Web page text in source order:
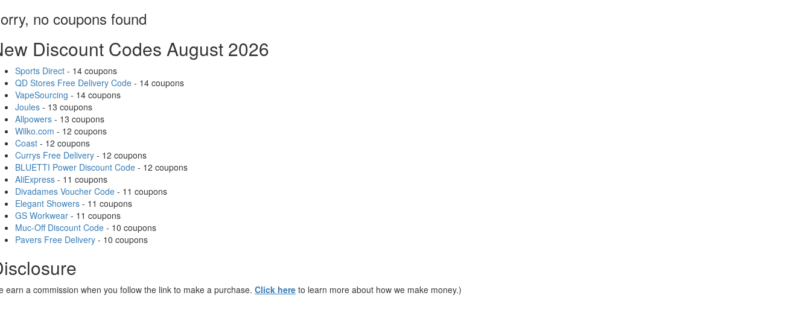
no coupons found
Discount Codes August 2026
Sports Direct - 14 coupons
QD Stores Free Delivery Code - 14 coupons
VapeSourcing - 14 coupons
Joules - 13 coupons
Allpowers - 13 coupons
Wilko.com - 12 coupons
Coast - 12 coupons
Currys Free Delivery - 12 coupons
BLUETTI Power Discount Code - 12 coupons
AliExpress - 11 coupons
Divadames Voucher Code - 11 coupons
Elegant Showers - 11 coupons
GS Workwear - 11 coupons
Muc-Off Discount Code - 10 coupons
Pavers Free Delivery - 10 coupons
earn a commission when you follow the link to make a purchase. Click here to learn more about how we make money.)